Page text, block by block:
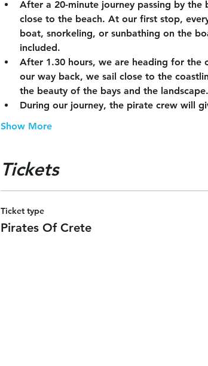
After a 20-minute journey passing by the
close to the beach. At our first stop,
boat, snorkeling, or sunbathing on the
included.
After 1.30 hours, we are heading for the
our way back, we sail close to the
the beauty of the bays and the landscape.
During our journey, the pirate crew will
Show More
Tickets
Ticket type
Pirates Of Crete